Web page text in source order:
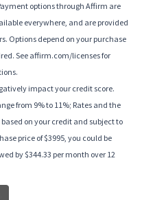
options through Affirm are
everywhere, and are provided
Options depend on your purchase
See affirm.com/licenses for
impact your credit score.
from 9% to 11%; Rates and the
on your credit and subject to
price of $3995, you could be
by $344.33 per month over 12